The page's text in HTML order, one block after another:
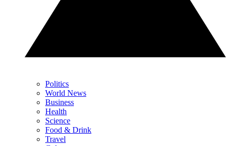
Politics
World News
Business
Health
Science
Food & Drink
Travel